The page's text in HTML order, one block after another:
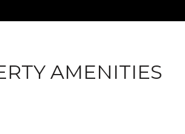
AMENITIES